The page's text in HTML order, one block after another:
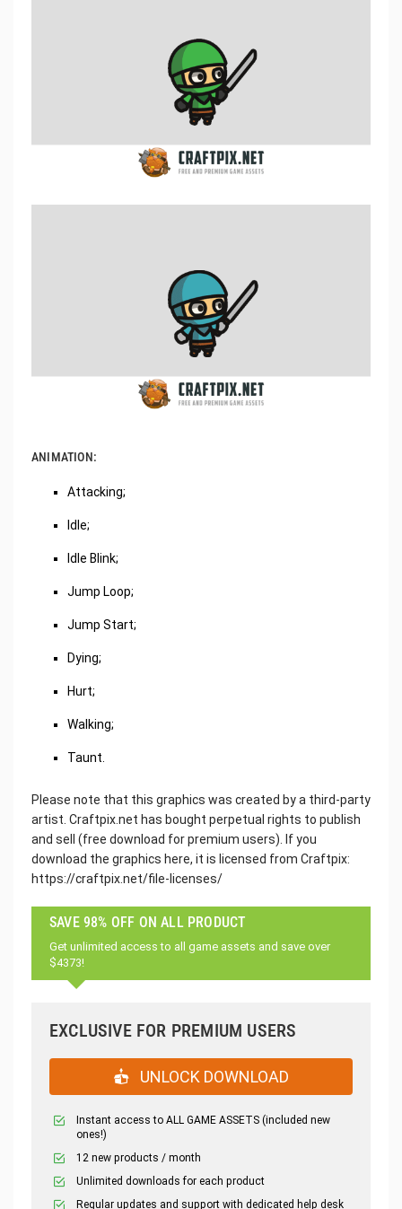
ANIMATION:
Attacking;
Idle;
Idle Blink;
Jump Loop;
Jump Start;
Dying;
Hurt;
Walking;
Taunt.
Please note that this graphics was created by a third-party
artist. Craftpix.net has bought perpetual rights to publish
and sell (free download for premium users). If you
download the graphics here, it is licensed from Craftpix:
https://craftpix.net/file-licenses/
SAVE 98% OFF ON ALL PRODUCT
Get unlimited access to all game assets and save over
$4373!
EXCLUSIVE FOR PREMIUM USERS
UNLOCK DOWNLOAD
Instant access to ALL GAME ASSETS (included new
ones!)
12 new products / month
Unlimited downloads for each product
Regular updates and support with dedicated help desk